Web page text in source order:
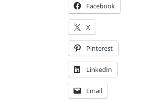
Facebook
X
Pinterest
LinkedIn
Email